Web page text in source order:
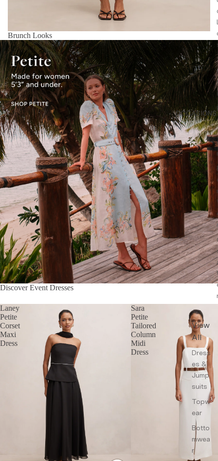
OCCASIONS
View
All
Dress
es &
Jump
suits
Topw
ear
Botto
mwea
r
Brunch Looks
Discover Event Dresses
Laney
Petite
Corset
Maxi
Dress
Sara
Petite
Tailored
Column
Midi
Dress